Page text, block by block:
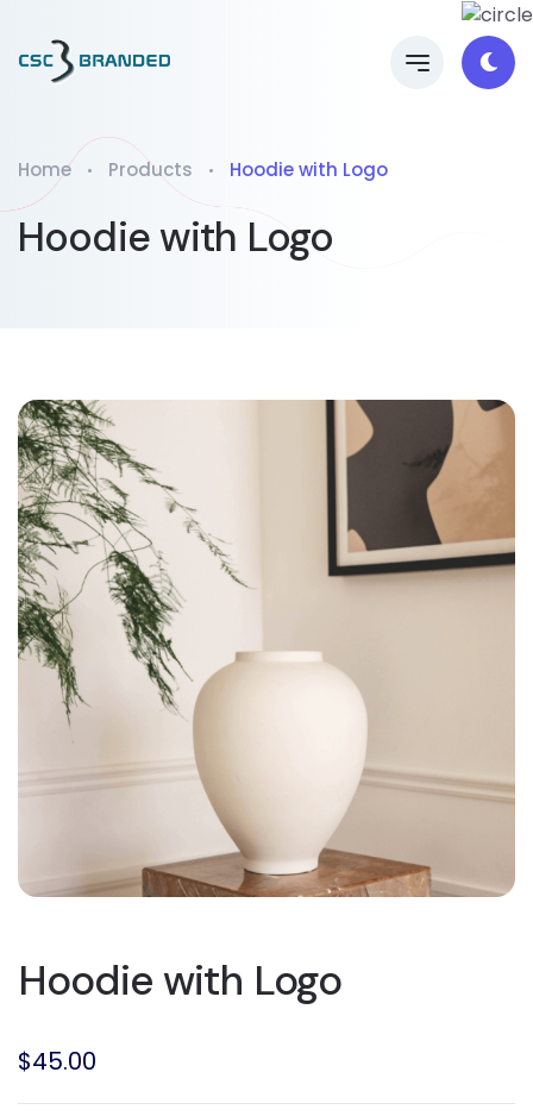
Home Products Hoodie with Logo
Hoodie with Logo
Hoodie with Logo
$45.00